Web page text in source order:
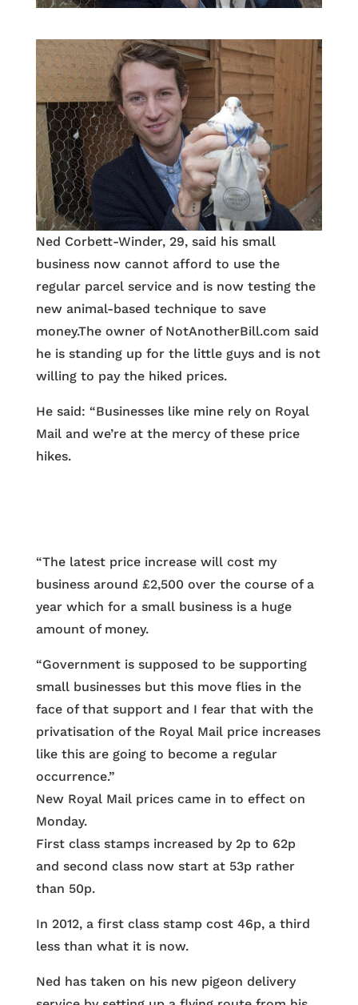
Ned Corbett-Winder, 29, said his small
business now cannot afford to use the
regular parcel service and is now testing the
new animal-based technique to save
money.The owner of NotAnotherBill.com said
he is standing up for the little guys and is not
willing to pay the hiked prices.
He said: “Businesses like mine rely on Royal
Mail and we’re at the mercy of these price
hikes.
“The latest price increase will cost my
business around £2,500 over the course of a
year which for a small business is a huge
amount of money.
“Government is supposed to be supporting
small businesses but this move flies in the
face of that support and I fear that with the
privatisation of the Royal Mail price increases
like this are going to become a regular
occurrence.”
New Royal Mail prices came in to effect on
Monday.
First class stamps increased by 2p to 62p
and second class now start at 53p rather
than 50p.
In 2012, a first class stamp cost 46p, a third
less than what it is now.
Ned has taken on his new pigeon delivery